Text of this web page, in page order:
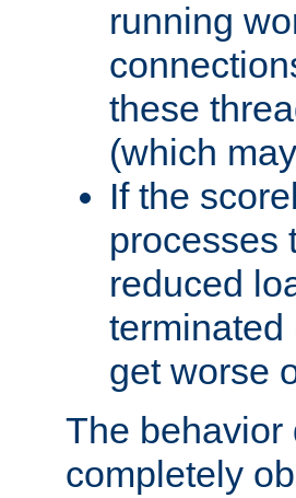
running
these
(which
If the
processes
reduced
terminated
get worse
The behavior
completely